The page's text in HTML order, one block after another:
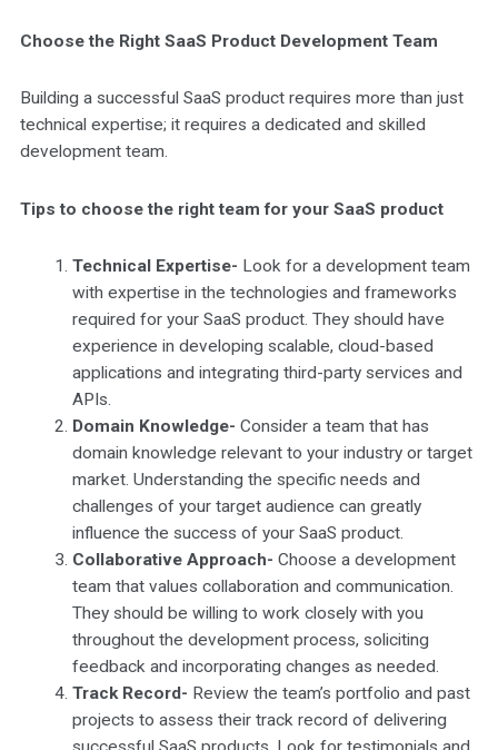
Choose the Right SaaS Product Development Team
Building a successful SaaS product requires more than just
technical expertise; it requires a dedicated and skilled
development team.
Tips to choose the right team for your SaaS product
Technical Expertise- Look for a development team
with expertise in the technologies and frameworks
required for your SaaS product. They should have
experience in developing scalable, cloud-based
applications and integrating third-party services and
APIs.
Domain Knowledge- Consider a team that has
domain knowledge relevant to your industry or target
market. Understanding the specific needs and
challenges of your target audience can greatly
influence the success of your SaaS product.
Collaborative Approach- Choose a development
team that values collaboration and communication.
They should be willing to work closely with you
throughout the development process, soliciting
feedback and incorporating changes as needed.
Track Record- Review the team’s portfolio and past
projects to assess their track record of delivering